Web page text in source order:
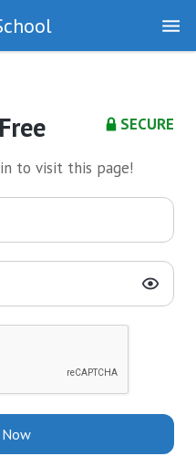
SECURE
to visit this page!
Now